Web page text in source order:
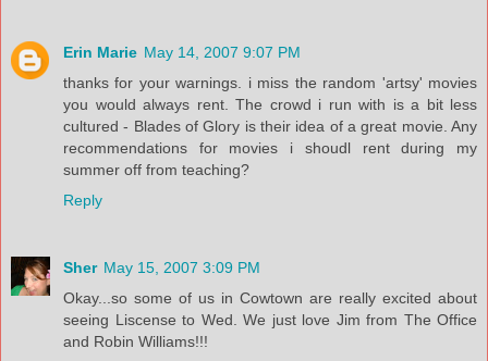
Erin Marie May 14, 2007 9:07 PM
thanks for your warnings. i miss the random 'artsy' movies
you would always rent. The crowd i run with is a bit less
cultured - Blades of Glory is their idea of a great movie. Any
recommendations for movies i shoudl rent during my
summer off from teaching?
Reply
Sher May 15, 2007 3:09 PM
Okay...so some of us in Cowtown are really excited about
seeing Liscense to Wed. We just love Jim from The Office
and Robin Williams!!!